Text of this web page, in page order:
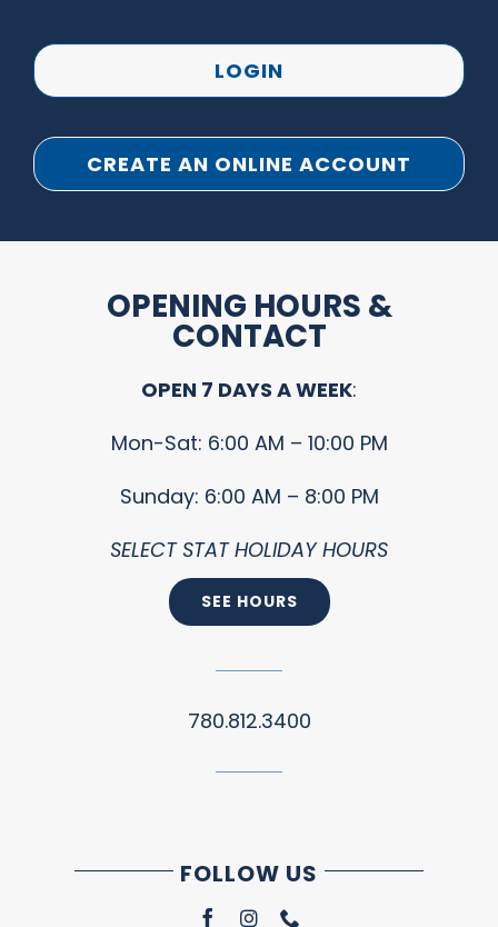
LOGIN
CREATE AN ONLINE ACCOUNT
OPENING HOURS &
CONTACT
OPEN 7 DAYS A WEEK:
Mon-Sat: 6:00 AM – 10:00 PM
Sunday: 6:00 AM – 8:00 PM
SELECT STAT HOLIDAY HOURS
SEE HOURS
780.812.3400
FOLLOW US